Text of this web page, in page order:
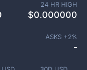
24 HR HIGH
$0.000000
ASKS +2%
-